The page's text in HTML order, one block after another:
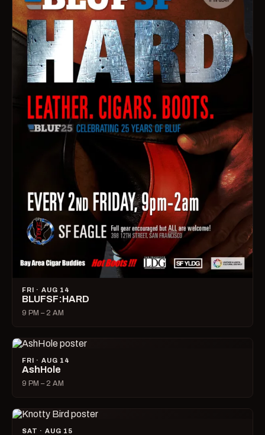
FRI · AUG 14
BLUFSF:HARD
9 PM – 2 AM
FRI · AUG 14
AshHole
9 PM – 2 AM
SAT · AUG 15